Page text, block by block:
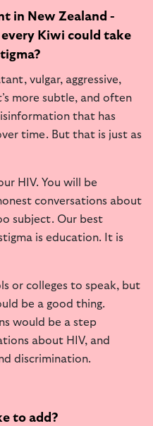
in New Zealand -
Kiwi could take
vulgar, aggressive,
more subtle, and often
that has
time. But that is just as
HIV. You will be
conversations about
subject. Our best
is education. It is
or colleges to speak, but
be a good thing.
would be a step
about HIV, and
discrimination.
to add?